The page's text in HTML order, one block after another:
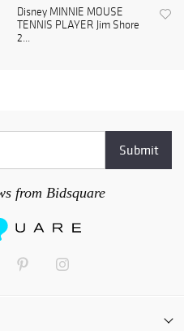
Disney MINNIE MOUSE
TENNIS PLAYER Jim Shore
2...
from Bidsquare